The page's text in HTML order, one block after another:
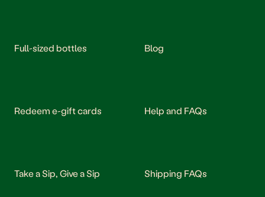
Full-sized bottles
Redeem e-gift cards
Take a Sip, Give a Sip
Blog
Help and FAQs
Shipping FAQs